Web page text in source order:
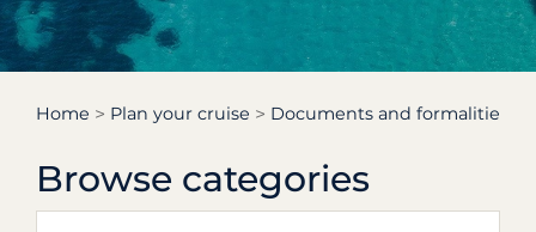
Home Plan your cruise Documents and formalities
Browse categories